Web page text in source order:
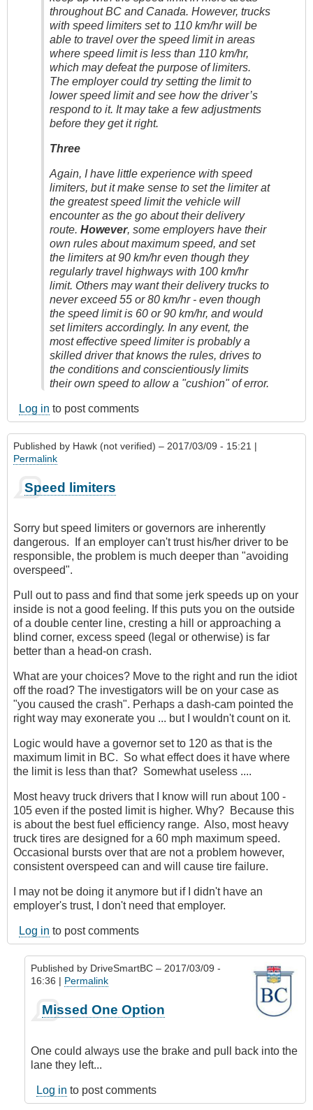
throughout BC and Canada. However, trucks
with speed limiters set to 110 km/hr will be
able to travel over the speed limit in areas
where speed limit is less than 110 km/hr,
which may defeat the purpose of limiters.
The employer could try setting the limit to
lower speed limit and see how the driver’s
respond to it. It may take a few adjustments
before they get it right.
Three
Again, I have little experience with speed
limiters, but it make sense to set the limiter at
the greatest speed limit the vehicle will
encounter as the go about their delivery
route. However, some employers have their
own rules about maximum speed, and set
the limiters at 90 km/hr even though they
regularly travel highways with 100 km/hr
limit. Others may want their delivery trucks to
never exceed 55 or 80 km/hr - even though
the speed limit is 60 or 90 km/hr, and would
set limiters accordingly. In any event, the
most effective speed limiter is probably a
skilled driver that knows the rules, drives to
the conditions and conscientiously limits
their own speed to allow a "cushion" of error.
Log in to post comments
Published by Hawk (not verified) – 2017/03/09 - 15:21 |
Permalink
Speed limiters
Sorry but speed limiters or governors are inherently
dangerous. If an employer can't trust his/her driver to be
responsible, the problem is much deeper than "avoiding
overspeed".
Pull out to pass and find that some jerk speeds up on your
inside is not a good feeling. If this puts you on the outside
of a double center line, cresting a hill or approaching a
blind corner, excess speed (legal or otherwise) is far
better than a head-on crash.
What are your choices? Move to the right and run the idiot
off the road? The investigators will be on your case as
"you caused the crash". Perhaps a dash-cam pointed the
right way may exonerate you ... but I wouldn't count on it.
Logic would have a governor set to 120 as that is the
maximum limit in BC. So what effect does it have where
the limit is less than that? Somewhat useless ....
Most heavy truck drivers that I know will run about 100 -
105 even if the posted limit is higher. Why? Because this
is about the best fuel efficiency range. Also, most heavy
truck tires are designed for a 60 mph maximum speed.
Occasional bursts over that are not a problem however,
consistent overspeed can and will cause tire failure.
I may not be doing it anymore but if I didn't have an
employer's trust, I don't need that employer.
Log in to post comments
Published by DriveSmartBC – 2017/03/09 -
16:36 | Permalink
reply
Speed
limiters
Hawk
(not
Missed One Option
One could always use the brake and pull back into the
lane they left...
Log in to post comments